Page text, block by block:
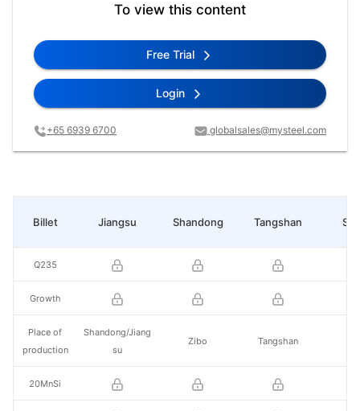
To view this content
Free Trial
Login
+65 6939 6700 globalsales@mysteel.com
Jiangsu Shandong Tangshan
Shandong/Jiang
su
Zibo Tangshan
Billet
Q235
Growth
Place of
production
20MnSi